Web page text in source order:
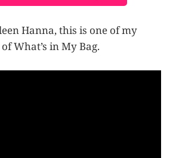
Hanna, this is one of my
What’s in My Bag.